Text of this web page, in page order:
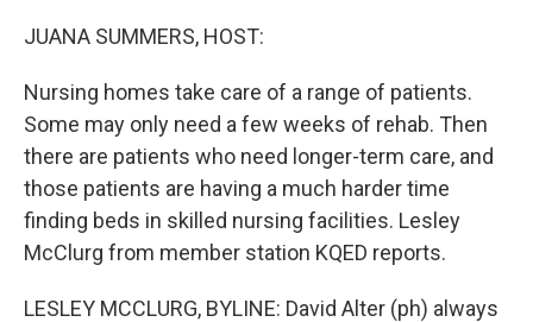
JUANA SUMMERS, HOST:
Nursing homes take care of a range of patients.
Some may only need a few weeks of rehab. Then
there are patients who need longer-term care, and
those patients are having a much harder time
finding beds in skilled nursing facilities. Lesley
McClurg from member station KQED reports.
LESLEY MCCLURG, BYLINE: David Alter (ph) always